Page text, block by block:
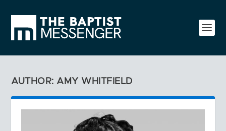
AUTHOR: AMY WHITFIELD